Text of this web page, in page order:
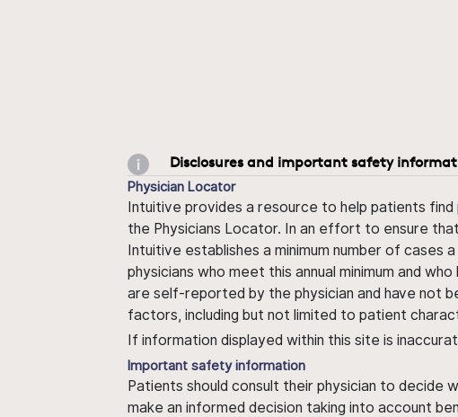
Disclosures and important safety
Physician Locator
Intuitive provides a resource to help patients
the Physicians Locator. In an effort to ensure
Intuitive establishes a minimum number of
physicians who meet this annual minimum and
are self-reported by the physician and have not
factors, including but not limited to patient
If information displayed within this site is
Important safety information
Patients should consult their physician to decide
make an informed decision taking into account